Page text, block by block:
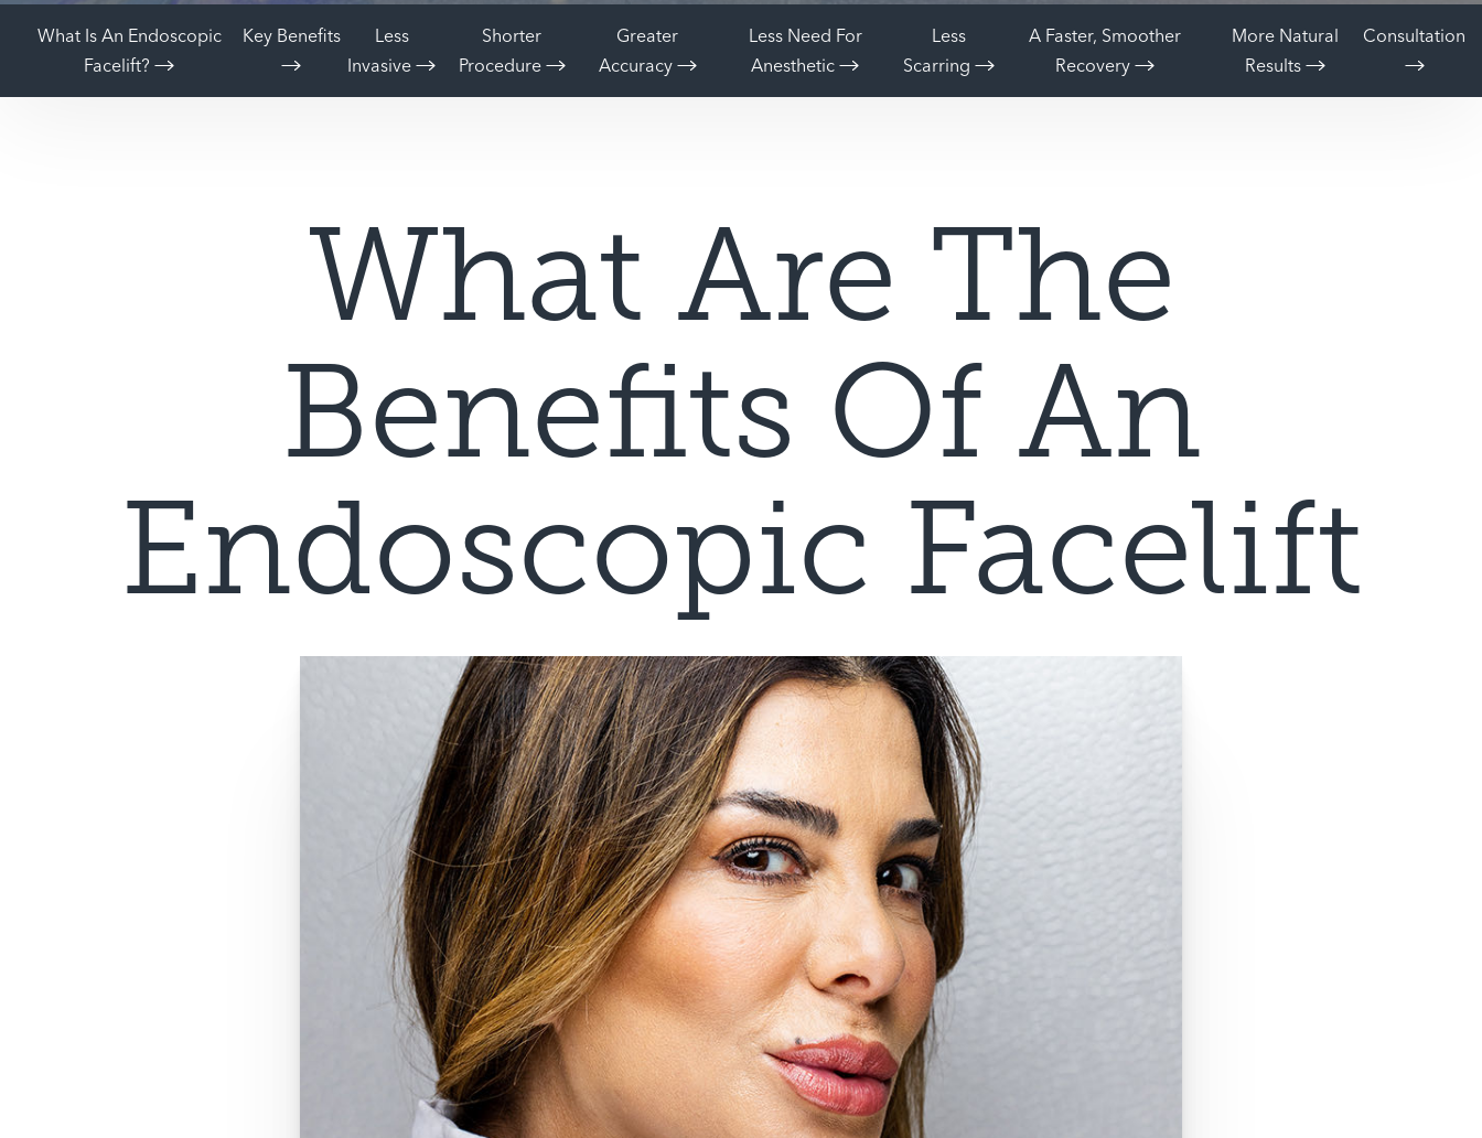
What Is An Endoscopic
Facelift?
Key Benefits
Less
Invasive
Shorter
Procedure
Greater
Accuracy
Less Need For
Anesthetic
Less
Scarring
A Faster, Smoother
Recovery
More Natural
Results
Consultation
What Are The
Benefits Of An
Endoscopic Facelift